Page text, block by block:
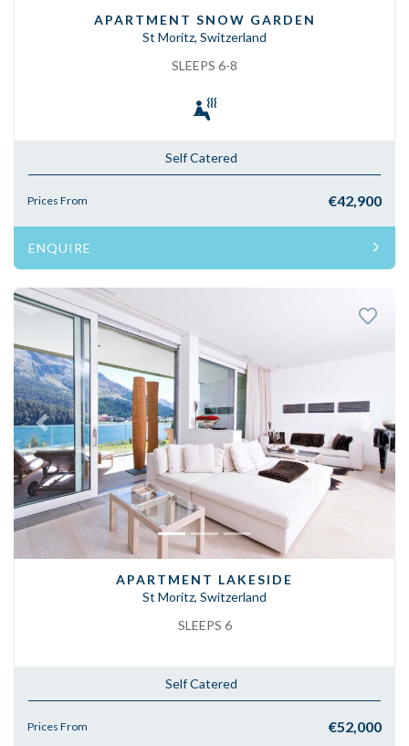
APARTMENT SNOW GARDEN
St Moritz, Switzerland
SLEEPS 6-8
Self Catered
Prices From €42,900
ENQUIRE
Previous Next
APARTMENT LAKESIDE
St Moritz, Switzerland
SLEEPS 6
Self Catered
Prices From €52,000